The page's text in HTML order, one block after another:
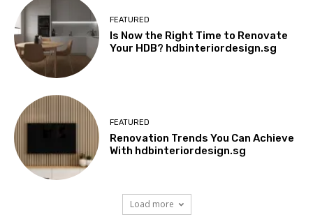
FEATURED
Is Now the Right Time to Renovate
Your HDB? hdbinteriordesign.sg
FEATURED
Renovation Trends You Can Achieve
With hdbinteriordesign.sg
Load more